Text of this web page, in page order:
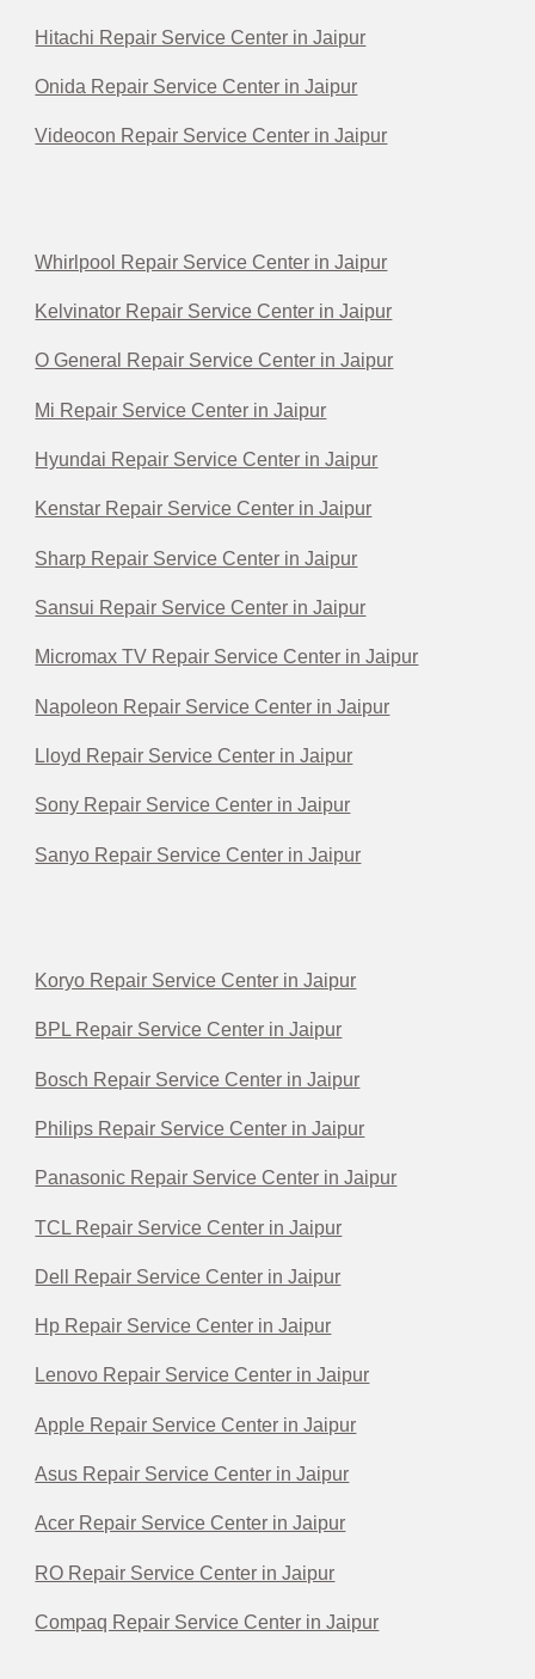
Hitachi Repair Service Center in Jaipur
Onida Repair Service Center in Jaipur
Videocon Repair Service Center in Jaipur
Whirlpool Repair Service Center in Jaipur
Kelvinator Repair Service Center in Jaipur
O General Repair Service Center in Jaipur
Mi Repair Service Center in Jaipur
Hyundai Repair Service Center in Jaipur
Kenstar Repair Service Center in Jaipur
Sharp Repair Service Center in Jaipur
Sansui Repair Service Center in Jaipur
Micromax TV Repair Service Center in Jaipur
Napoleon Repair Service Center in Jaipur
Lloyd Repair Service Center in Jaipur
Sony Repair Service Center in Jaipur
Sanyo Repair Service Center in Jaipur
Koryo Repair Service Center in Jaipur
BPL Repair Service Center in Jaipur
Bosch Repair Service Center in Jaipur
Philips Repair Service Center in Jaipur
Panasonic Repair Service Center in Jaipur
TCL Repair Service Center in Jaipur
Dell Repair Service Center in Jaipur
Hp Repair Service Center in Jaipur
Lenovo Repair Service Center in Jaipur
Apple Repair Service Center in Jaipur
Asus Repair Service Center in Jaipur
Acer Repair Service Center in Jaipur
RO Repair Service Center in Jaipur
Compaq Repair Service Center in Jaipur